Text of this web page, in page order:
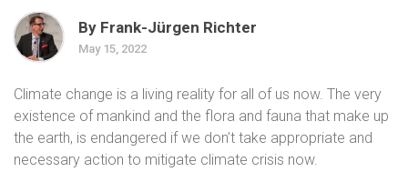
By Frank-Jürgen Richter
May 15, 2022
Climate change is a living reality for all of us now. The very
existence of mankind and the flora and fauna that make up
the earth, is endangered if we don’t take appropriate and
necessary action to mitigate climate crisis now.